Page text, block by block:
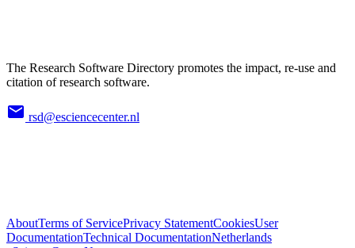
The Research Software Directory promotes the impact, re-use and
citation of research software.
rsd@esciencecenter.nl
AboutTerms of ServicePrivacy StatementCookiesUser
DocumentationTechnical DocumentationNetherlands